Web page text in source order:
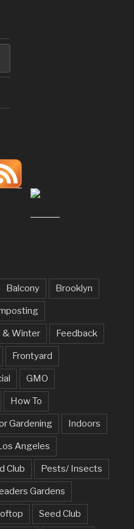
Balcony Brooklyn
& Winter Feedback
Frontyard
GMO
How To
Gardening Indoors
Angeles
Club Pests/ Insects
Gardens
Seed Club